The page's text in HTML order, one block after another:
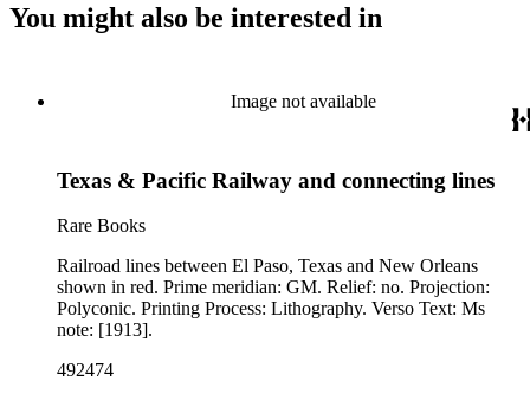
You might also be interested in
Image not available
Texas & Pacific Railway and connecting lines
Rare Books
Railroad lines between El Paso, Texas and New Orleans
shown in red. Prime meridian: GM. Relief: no. Projection:
Polyconic. Printing Process: Lithography. Verso Text: Ms
note: [1913].
492474